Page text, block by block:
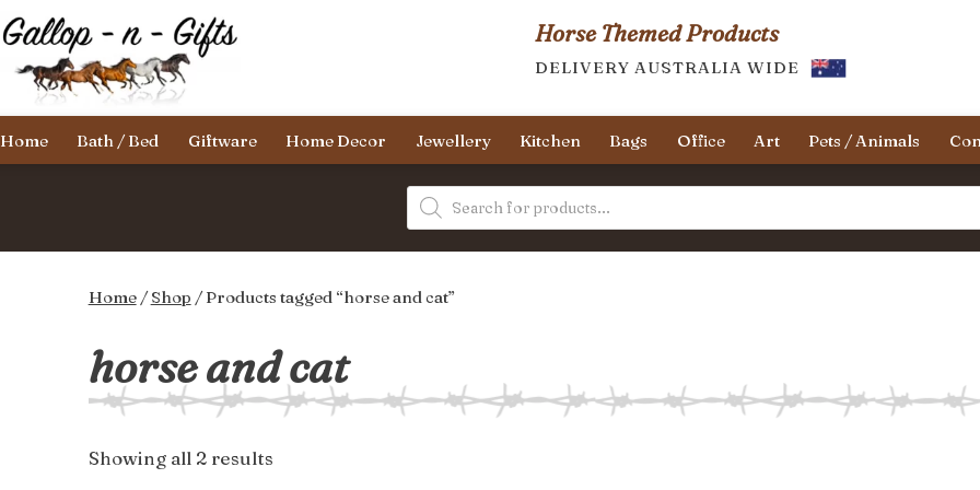
Skip
to
content
Gallop-
n-
Horse Themed Products
DELIVERY AUSTRALIA WIDE
Home Bath / Bed Giftware Home Decor Jewellery Kitchen Bags Office Art Pets / Animals
Products
search
Home/Shop / Products tagged “horse and cat”
horse and cat
Showing all 2 resultsSorted